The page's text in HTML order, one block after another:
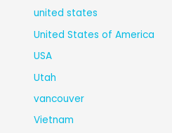
united states
United States of America
USA
Utah
vancouver
Vietnam